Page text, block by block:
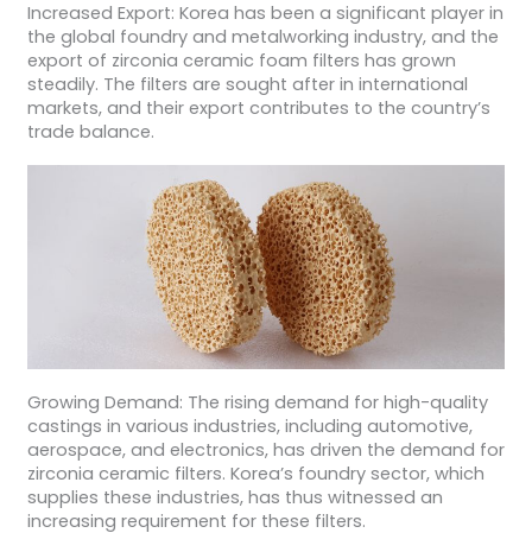
Increased Export: Korea has been a significant player in
the global foundry and metalworking industry, and the
export of zirconia ceramic foam filters has grown
steadily. The filters are sought after in international
markets, and their export contributes to the country’s
trade balance.
Growing Demand: The rising demand for high-quality
castings in various industries, including automotive,
aerospace, and electronics, has driven the demand for
zirconia ceramic filters. Korea’s foundry sector, which
supplies these industries, has thus witnessed an
increasing requirement for these filters.